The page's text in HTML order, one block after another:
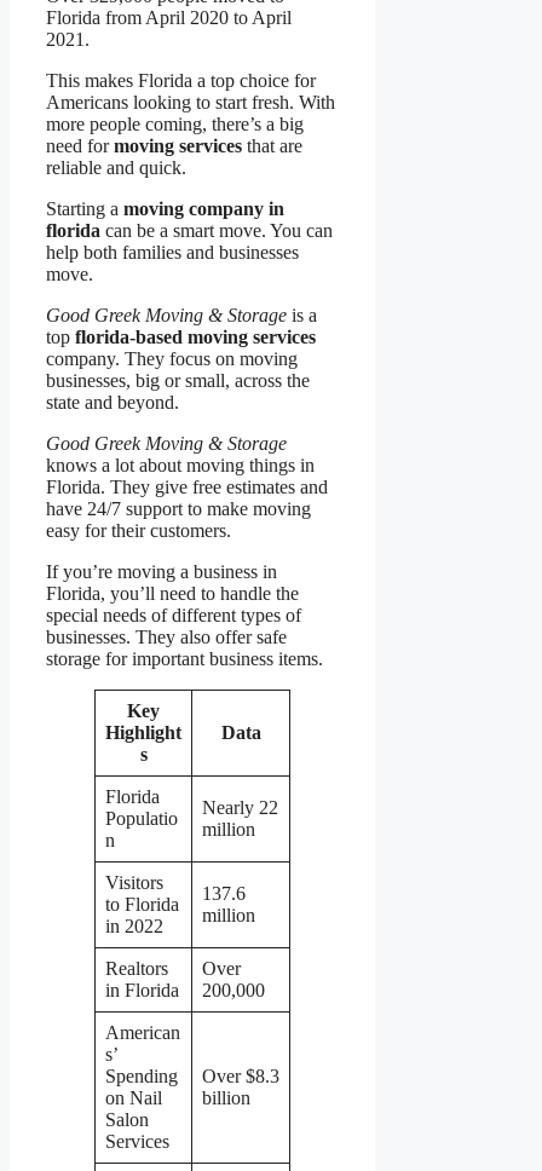
Florida from April 2020 to April
2021.
This makes Florida a top choice for
Americans looking to start fresh. With
more people coming, there’s a big
need formoving services that are
reliable and quick.
Starting a moving company in
florida can be a smart move. You can
help both families and businesses
move.
Good Greek Moving & Storage is a
top florida-based moving services
company. They focus on moving
businesses, big or small, across the
state and beyond.
Good Greek Moving & Storage
knows a lot about moving things in
Florida. They give free estimates and
have 24/7 support to make moving
easy for their customers.
If you’re moving a business in
Florida, you’ll need to handle the
special needs of different types of
businesses. They also offer safe
storage for important business items.
Key
Highlight
s
Data
Florida
Populatio
n
Nearly 22
million
Visitors
to Florida
in 2022
137.6
million
Realtors
in Florida
Over
200,000
American
s’
Spending
on Nail
Salon
Services
Over $8.3
billion